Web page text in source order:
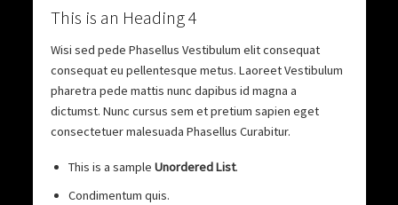
This is an Heading 4
Wisi sed pede Phasellus Vestibulum elit consequat
consequat eu pellentesque metus. Laoreet Vestibulum
pharetra pede mattis nunc dapibus id magna a
dictumst. Nunc cursus sem et pretium sapien eget
consectetuer malesuada Phasellus Curabitur.
This is a sample Unordered List.
Condimentum quis.